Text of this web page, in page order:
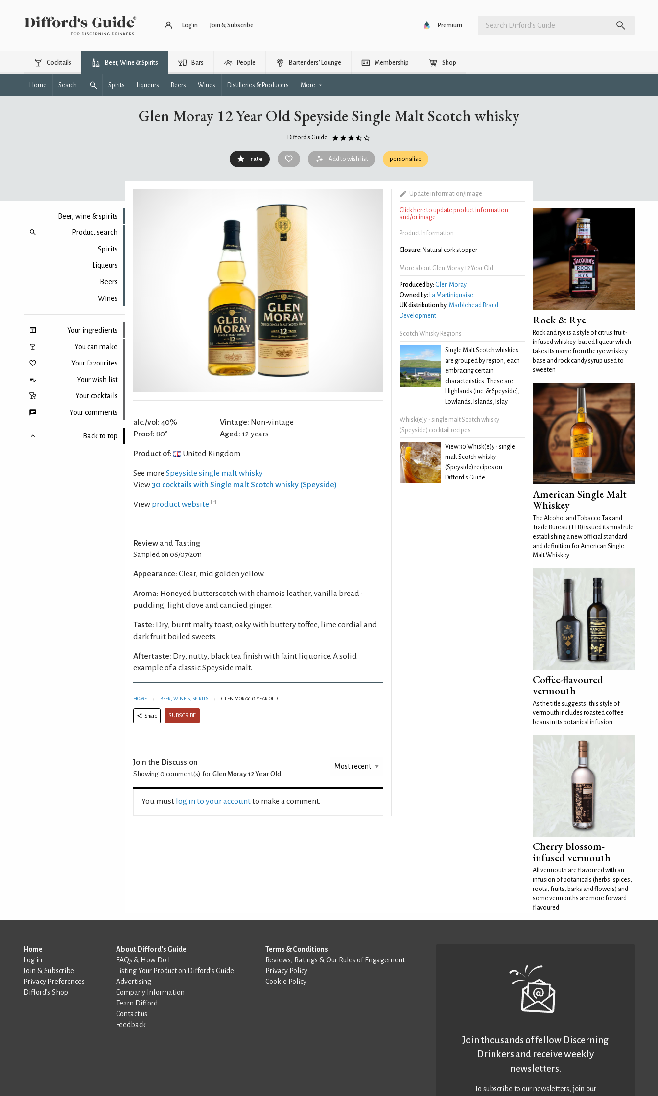
Log in Join & Subscribe Premium
Cocktails Beer, Wine & Spirits Bars People Bartenders’ Lounge Membership Shop
Home Search Spirits Liqueurs Beers Wines Distilleries & Producers More
Glen Moray 12 Year Old Speyside Single Malt Scotch whisky
Difford's Guide
rate Add to wish list personalise
Beer, wine & spirits
Product search
Spirits
Liqueurs
Beers
Wines
Your ingredients
You can make
Your favourites
Your wish list
Your cocktails
Your comments
Back to top
alc./vol: 40%
Proof: 80°
Vintage: Non-vintage
Aged: 12 years
Product of: United Kingdom
See more Speyside single malt whisky
View 30 cocktails with Single malt Scotch whisky (Speyside)
View product website
Review and Tasting
Sampled on 06/07/2011
Appearance: Clear, mid golden yellow.
Aroma: Honeyed butterscotch with chamois leather, vanilla bread-
pudding, light clove and candied ginger.
Taste: Dry, burnt malty toast, oaky with buttery toffee, lime cordial and
dark fruit boiled sweets.
Aftertaste: Dry, nutty, black tea finish with faint liquorice. A solid
example of a classic Speyside malt.
HOME BEER, WINE & SPIRITS GLEN MORAY 12 YEAR OLD
Share SUBSCRIBE
Join the Discussion
Showing 0 comment(s) for Glen Moray 12 Year Old
You must log in to your accountto make a comment.
Update information/image
Click here to update product information
and/or image
Product Information
Closure: Natural cork stopper
More about Glen Moray 12 Year Old
Produced by: Glen Moray
Owned by:
La Martiniquaise
UK distribution by: Marblehead Brand
Development
Scotch Whisky Regions
Single Malt Scotch whiskies
are grouped by region, each
embracing certain
characteristics. These are:
Highlands (inc. & Speyside),
Lowlands, Islands, Islay
Whisk(e)y - single malt Scotch whisky
(Speyside) cocktail recipes
View 30 Whisk(e)y - single
malt Scotch whisky
(Speyside) recipes on
Difford's Guide
Rock & Rye
Rock and rye is a style of citrus fruit-
infused whiskey-based liqueur which
takes its name from the rye whiskey
base and rock candy syrup used to
sweeten
American Single Malt
Whiskey
The Alcohol and Tobacco Tax and
Trade Bureau (TTB) issued its final rule
establishing a new official standard
and definition for American Single
Malt Whiskey
Coffee-flavoured
vermouth
As the title suggests, this style of
vermouth includes roasted coffee
beans in its botanical infusion.
Cherry blossom-
infused vermouth
All vermouth are flavoured with an
infusion of botanicals (herbs, spices,
roots, fruits, barks and flowers) and
some vermouths are more forward
flavoured
Home
Log in
Join & Subscribe
Privacy Preferences
Difford’s Shop
About Difford's Guide
FAQs & How Do I
Listing Your Product on Difford’s Guide
Advertising
Company Information
Team Difford
Contact us
Feedback
Terms & Conditions
Reviews, Ratings & Our Rules of Engagement
Privacy Policy
Cookie Policy
Join thousands of fellow Discerning
Drinkers and receive weekly
newsletters.
To subscribe to our newsletters,join our